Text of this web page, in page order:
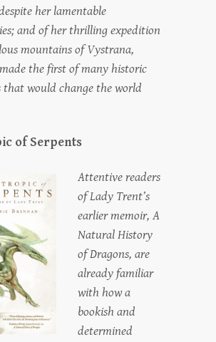
her lamentable
and of her thrilling expedition
mountains of Vystrana,
the first of many historic
that would change the world
of Serpents
Attentive readers
of Lady Trent’s
earlier memoir, A
Natural History
of Dragons, are
already familiar
with how a
bookish and
determined